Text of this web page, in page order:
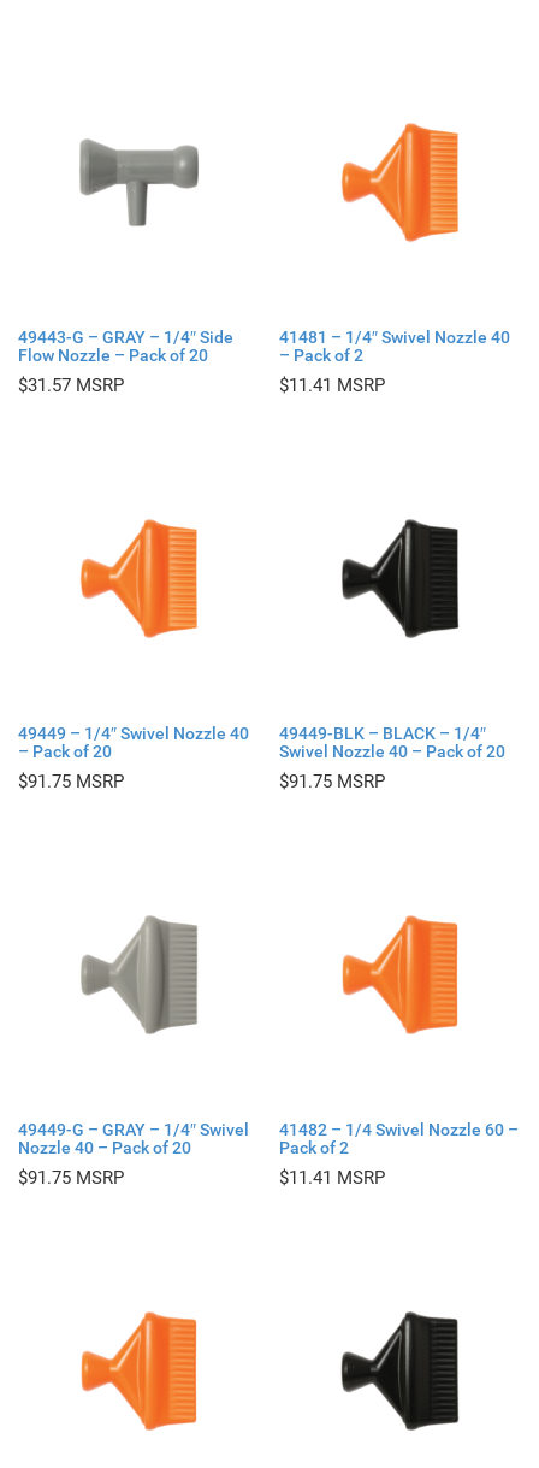
49443-G – GRAY – 1/4″ Side
Flow Nozzle – Pack of 20
$31.57
41481 – 1/4″ Swivel Nozzle 40
– Pack of 2
$11.41
49449 – 1/4″ Swivel Nozzle 40
– Pack of 20
$91.75
49449-BLK – BLACK – 1/4″
Swivel Nozzle 40 – Pack of 20
$91.75
49449-G – GRAY – 1/4″ Swivel
Nozzle 40 – Pack of 20
$91.75
41482 – 1/4 Swivel Nozzle 60 –
Pack of 2
$11.41